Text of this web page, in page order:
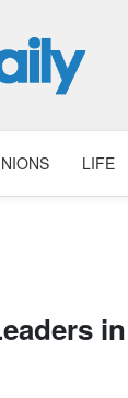
LIFE
in